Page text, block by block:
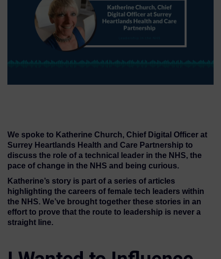
We spoke to Katherine Church, Chief Digital Officer at
Surrey Heartlands Health and Care Partnership to
discuss the role of a technical leader in the NHS, the
pace of change in the NHS and being curious.
Katherine’s story is part of a series of articles
highlighting the careers of female tech leaders within
the NHS. We’ve brought together these stories in an
effort to prove that the route to leadership is never a
straight line.